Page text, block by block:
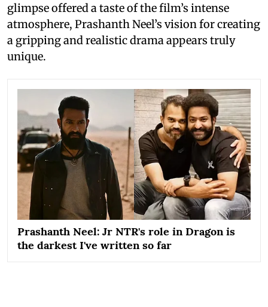
glimpse offered a taste of the film’s intense
atmosphere, Prashanth Neel’s vision for creating
a gripping and realistic drama appears truly
unique.
Prashanth Neel: Jr NTR's role in Dragon is
the darkest I've written so far